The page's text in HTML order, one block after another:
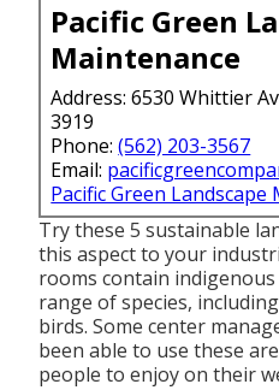
Pacific Green
Maintenance
Address: 6530 Whittier
3919
Phone:(562) 203-3567
Email:
Pacific Green Landscape
Try these 5 sustainable
this aspect to your
rooms contain
range of species,
birds. Some center
been able to use these
people to enjoy on their